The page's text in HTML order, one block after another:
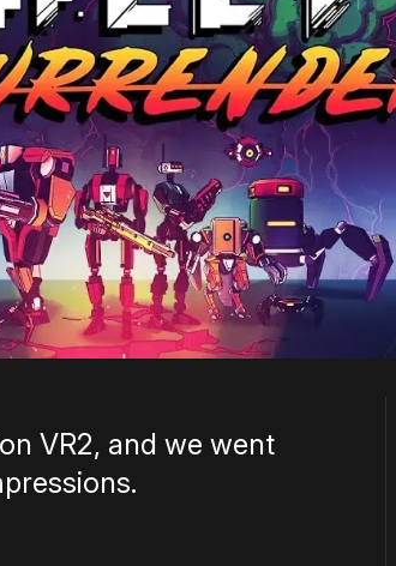
VR2, and we went